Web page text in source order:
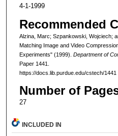
4-1-1999
Recommended
Alzina, Marc; Szpankowski, Wojciech;
Matching Image and Video
Experiments" (1999). Department of
Paper 1441.
https://docs.lib.purdue.edu/cstech/1441
Number of
27
INCLUDED IN